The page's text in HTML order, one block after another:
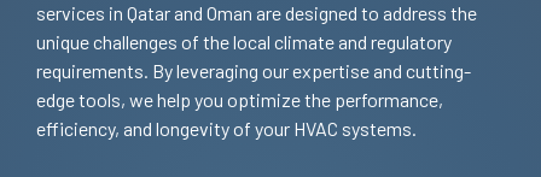
services in Qatar and Oman are designed to address the
unique challenges of the local climate and regulatory
requirements. By leveraging our expertise and cutting-
edge tools, we help you optimize the performance,
efficiency, and longevity of your HVAC systems.